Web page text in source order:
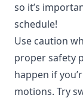
so it’s
schedule!
Use caution
proper safety
happen if
motions. Try